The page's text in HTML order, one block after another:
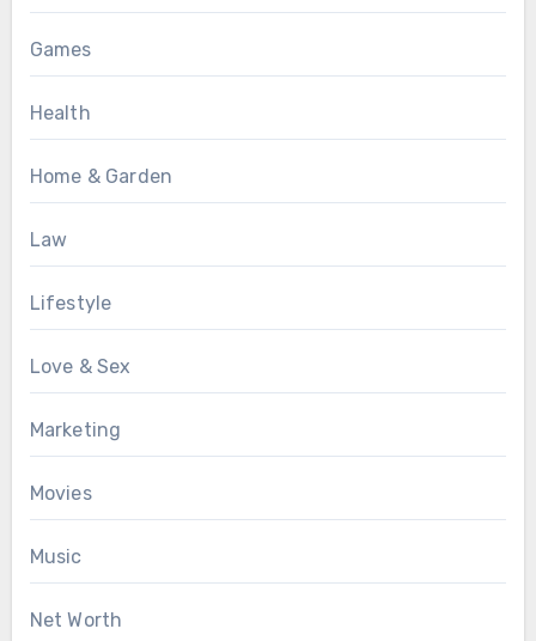
Games
Health
Home & Garden
Law
Lifestyle
Love & Sex
Marketing
Movies
Music
Net Worth